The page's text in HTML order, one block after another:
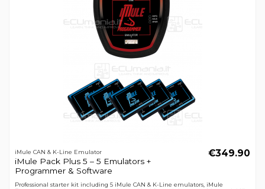
iMule CAN & K-Line Emulator
iMule Pack Plus 5 – 5 Emulators +
Programmer & Software
€349.90
Professional starter kit including 5 iMule CAN & K-Line emulators, iMule